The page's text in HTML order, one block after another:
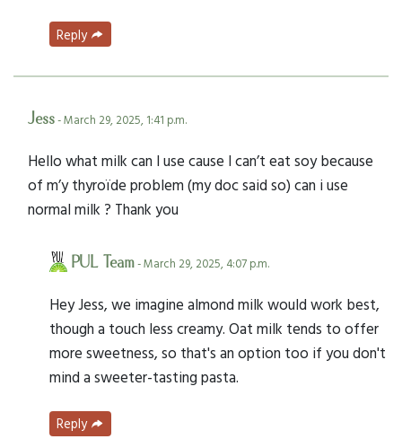
Reply
Jess- March 29, 2025, 1:41 p.m.
Hello what milk can I use cause I can’t eat soy because
of m’y thyroïde problem (my doc said so) can i use
normal milk ? Thank you
PUL Team- March 29, 2025, 4:07 p.m.
Hey Jess, we imagine almond milk would work best,
though a touch less creamy. Oat milk tends to offer
more sweetness, so that's an option too if you don't
mind a sweeter-tasting pasta.
Reply